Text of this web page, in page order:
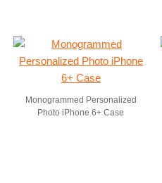
Monogrammed Personalized
Photo iPhone 6+ Case